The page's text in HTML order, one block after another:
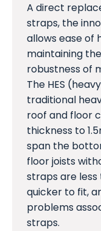
A direct
straps, the
allows ease of
maintaining
robustness of
The HES
traditional
roof and floor
thickness to
span the
floor joists
straps are less
quicker to fit,
problems
straps.